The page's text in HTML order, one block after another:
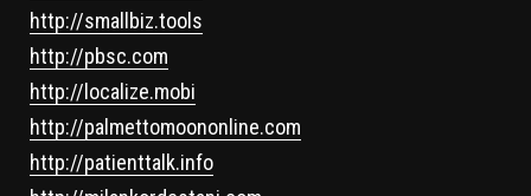
http://smallbiz.tools
http://pbsc.com
http://localize.mobi
http://palmettomoononline.com
http://patienttalk.info